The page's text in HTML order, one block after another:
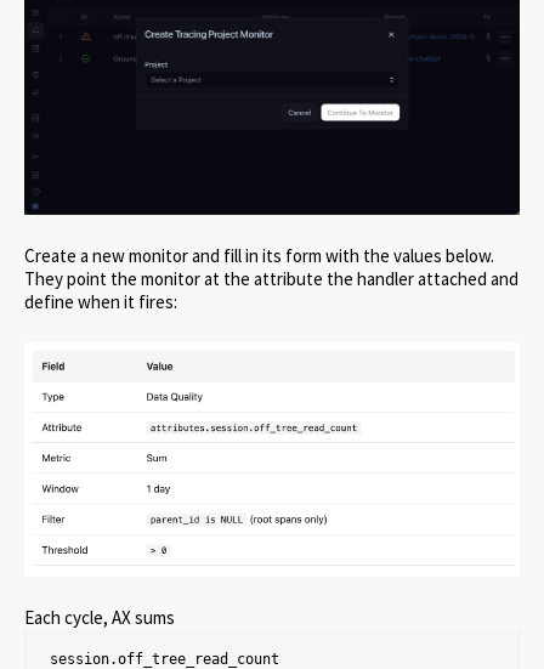
Create a new monitor and fill in its form with the values below.
They point the monitor at the attribute the handler attached and
define when it fires:
Each cycle, AX sums
session.off_tree_read_count